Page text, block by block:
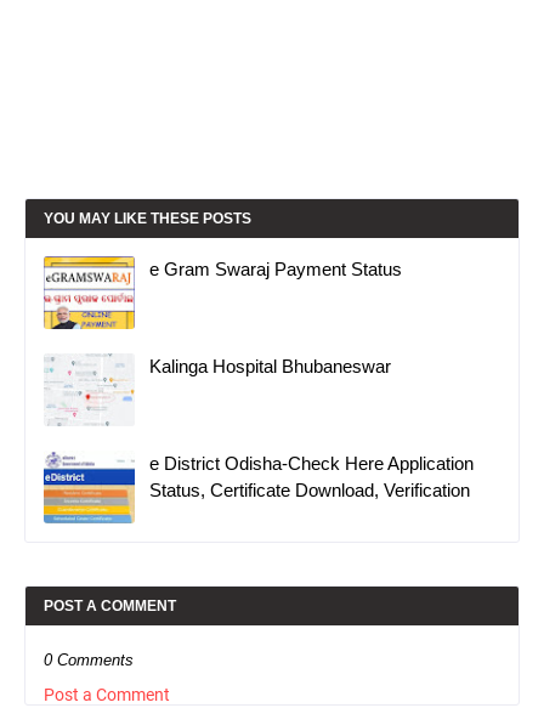
YOU MAY LIKE THESE POSTS
e Gram Swaraj Payment Status
Kalinga Hospital Bhubaneswar
e District Odisha-Check Here Application
Status, Certificate Download, Verification
POST A COMMENT
0 Comments
Post a Comment